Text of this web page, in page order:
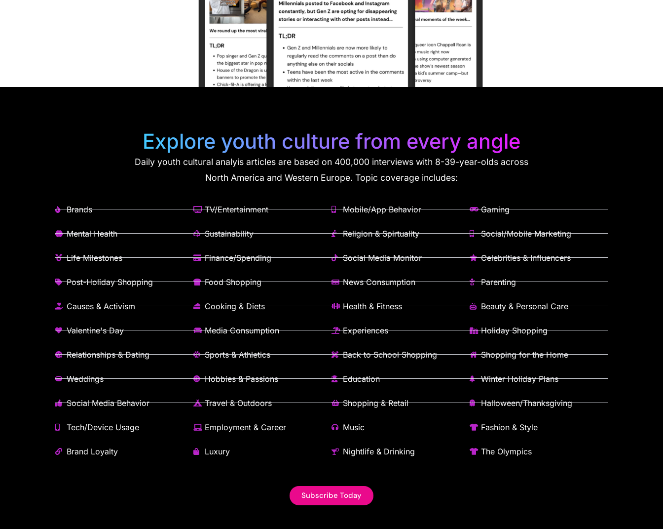
Explore youth culture from every angle
Daily youth cultural analyis articles are based on 400,000 interviews with 8-39-year-olds across
North America and Western Europe. Topic coverage includes:
Brands
Mental Health
Life Milestones
Post-Holiday Shopping
Causes & Activism
Valentine's Day
Relationships & Dating
Weddings
Social Media Behavior
Tech/Device Usage
Brand Loyalty
TV/Entertainment
Sustainability
Finance/Spending
Food Shopping
Cooking & Diets
Media Consumption
Sports & Athletics
Hobbies & Passions
Travel & Outdoors
Employment & Career
Luxury
Mobile/App Behavior
Religion & Spirtuality
Social Media Monitor
News Consumption
Health & Fitness
Experiences
Back to School Shopping
Education
Shopping & Retail
Music
Nightlife & Drinking
Gaming
Social/Mobile Marketing
Celebrities & Influencers
Parenting
Beauty & Personal Care
Holiday Shopping
Shopping for the Home
Winter Holiday Plans
Halloween/Thanksgiving
Fashion & Style
The Olympics
Subscribe Today